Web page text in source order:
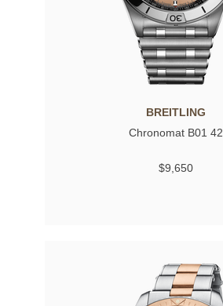
BREITLING
Chronomat B01 42
$9,650